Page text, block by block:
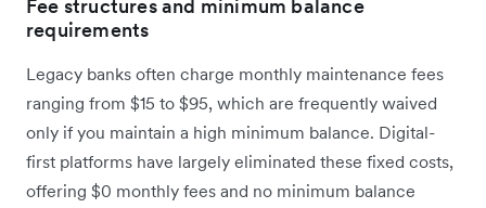
Fee structures and minimum balance
requirements
Legacy banks often charge monthly maintenance fees
ranging from $15 to $95, which are frequently waived
only if you maintain a high minimum balance. Digital-
first platforms have largely eliminated these fixed costs,
offering $0 monthly fees and no minimum balance